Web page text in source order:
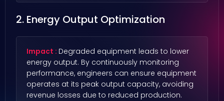
2. Energy Output Optimization
Impact : Degraded equipment leads to lower
energy output. By continuously monitoring
performance, engineers can ensure equipment
operates at its peak output capacity, avoiding
revenue losses due to reduced production.